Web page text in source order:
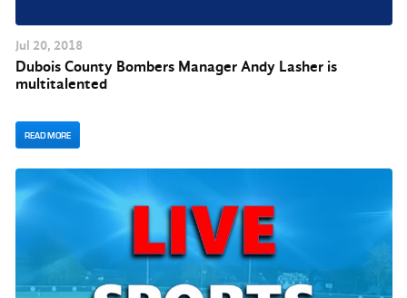
Jul 20, 2018
Dubois County Bombers Manager Andy Lasher is
multitalented
READ MORE